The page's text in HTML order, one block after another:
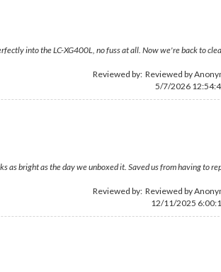
into the LC-XG400L, no fuss at all. Now we're back to
Reviewed by: Reviewed by
5/7/2026
as bright as the day we unboxed it. Saved us from having to
Reviewed by: Reviewed by
12/11/2025